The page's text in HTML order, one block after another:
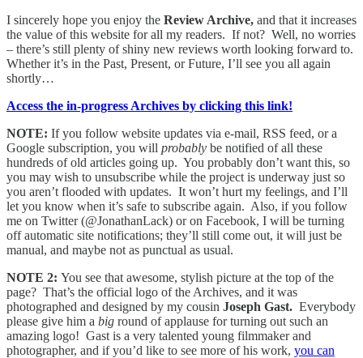
I sincerely hope you enjoy the Review Archive, and that it increases
the value of this website for all my readers. If not? Well, no worries
– there’s still plenty of shiny new reviews worth looking forward to.
Whether it’s in the Past, Present, or Future, I’ll see you all again
shortly…
Access the in-progress Archives by clicking this link!
NOTE: If you follow website updates via e-mail, RSS feed, or a
Google subscription, you will probably be notified of all these
hundreds of old articles going up. You probably don’t want this, so
you may wish to unsubscribe while the project is underway just so
you aren’t flooded with updates. It won’t hurt my feelings, and I’ll
let you know when it’s safe to subscribe again. Also, if you follow
me on Twitter (@JonathanLack) or on Facebook, I will be turning
off automatic site notifications; they’ll still come out, it will just be
manual, and maybe not as punctual as usual.
NOTE 2: You see that awesome, stylish picture at the top of the
page? That’s the official logo of the Archives, and it was
photographed and designed by my cousin Joseph Gast. Everybody
please give him a big round of applause for turning out such an
amazing logo! Gast is a very talented young filmmaker and
photographer, and if you’d like to see more of his work, you can